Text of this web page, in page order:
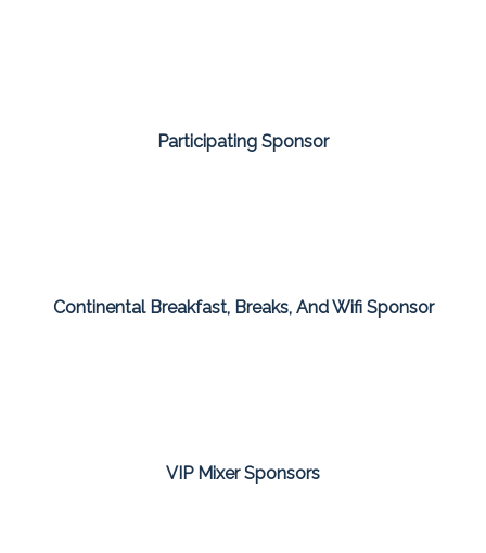
Participating Sponsor
Continental Breakfast, Breaks, And Wifi Sponsor
VIP Mixer Sponsors